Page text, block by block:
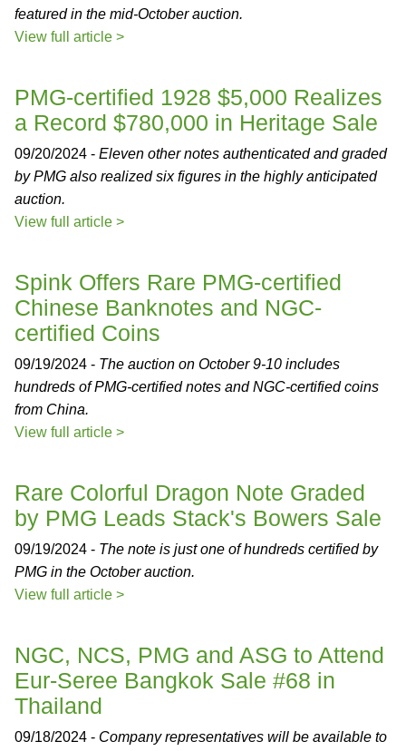
featured in the mid-October auction.
View full article >
PMG-certified 1928 $5,000 Realizes
a Record $780,000 in Heritage Sale
09/20/2024 - Eleven other notes authenticated and graded
by PMG also realized six figures in the highly anticipated
auction.
View full article >
Spink Offers Rare PMG-certified
Chinese Banknotes and NGC-
certified Coins
09/19/2024 - The auction on October 9-10 includes
hundreds of PMG-certified notes and NGC-certified coins
from China.
View full article >
Rare Colorful Dragon Note Graded
by PMG Leads Stack's Bowers Sale
09/19/2024 - The note is just one of hundreds certified by
PMG in the October auction.
View full article >
NGC, NCS, PMG and ASG to Attend
Eur-Seree Bangkok Sale #68 in
Thailand
09/18/2024 - Company representatives will be available to